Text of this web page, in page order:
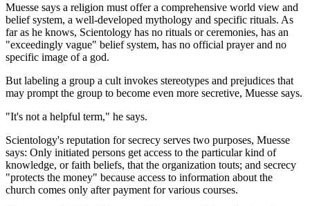
Muesse says a religion must offer a comprehensive world view and
belief system, a well-developed mythology and specific rituals. As
far as he knows, Scientology has no rituals or ceremonies, has an
"exceedingly vague" belief system, has no official prayer and no
specific image of a god.
But labeling a group a cult invokes stereotypes and prejudices that
may prompt the group to become even more secretive, Muesse says.
"It's not a helpful term," he says.
Scientology's reputation for secrecy serves two purposes, Muesse
says: Only initiated persons get access to the particular kind of
knowledge, or faith beliefs, that the organization touts; and secrecy
"protects the money" because access to information about the
church comes only after payment for various courses.